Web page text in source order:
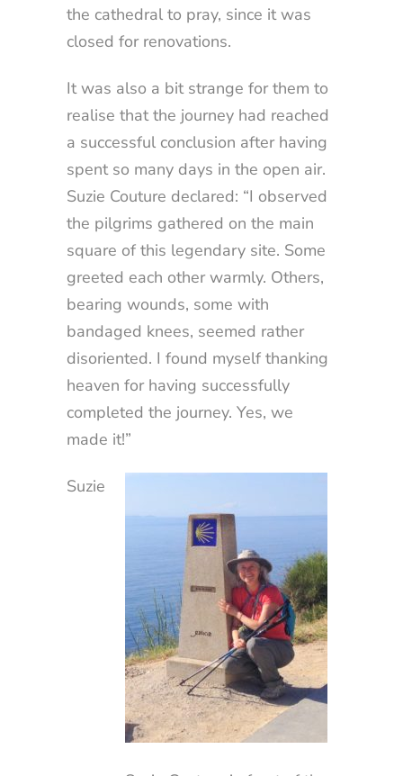
the cathedral to pray, since it was
closed for renovations.
It was also a bit strange for them to
realise that the journey had reached
a successful conclusion after having
spent so many days in the open air.
Suzie Couture declared: “I observed
the pilgrims gathered on the main
square of this legendary site. Some
greeted each other warmly. Others,
bearing wounds, some with
bandaged knees, seemed rather
disoriented. I found myself thanking
heaven for having successfully
completed the journey. Yes, we
made it!”
Suzie